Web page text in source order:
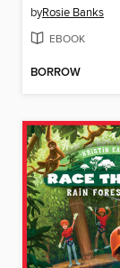
byRosie Banks
EBOOK
BORROW